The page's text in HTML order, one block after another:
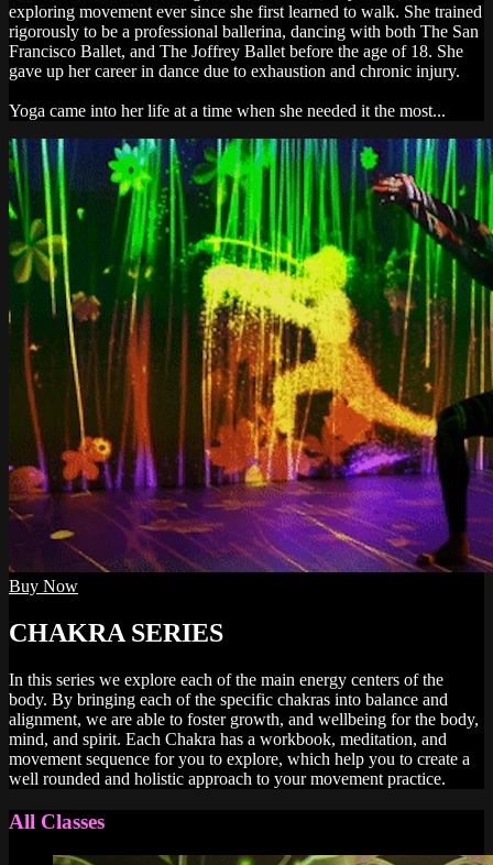
exploring movement ever since she first learned to walk. She trained
rigorously to be a professional ballerina, dancing with both The San
Francisco Ballet, and The Joffrey Ballet before the age of 18. She
gave up her career in dance due to exhaustion and chronic injury.
Yoga came into her life at a time when she needed it the most...
Buy Now
CHAKRA SERIES
In this series we explore each of the main energy centers of the
body. By bringing each of the specific chakras into balance and
alignment, we are able to foster growth, and wellbeing for the body,
mind, and spirit. Each Chakra has a workbook, meditation, and
movement sequence for you to explore, which help you to create a
well rounded and holistic approach to your movement practice.
All Classes